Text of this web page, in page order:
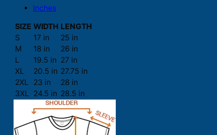
Inches
SIZE WIDTH LENGTH
S
17 in
25 in
M
18 in
26 in
L
19.5 in 27 in
XL
20.5 in 27.75 in
2XL
23 in
28 in
3XL 24.5 in 28.5 in